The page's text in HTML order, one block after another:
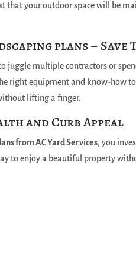
that your outdoor space will be
plans – Save
juggle multiple contractors or
right equipment and know-how
lifting a finger.
and Curb Appeal
from AC Yard Services, you
to enjoy a beautiful property